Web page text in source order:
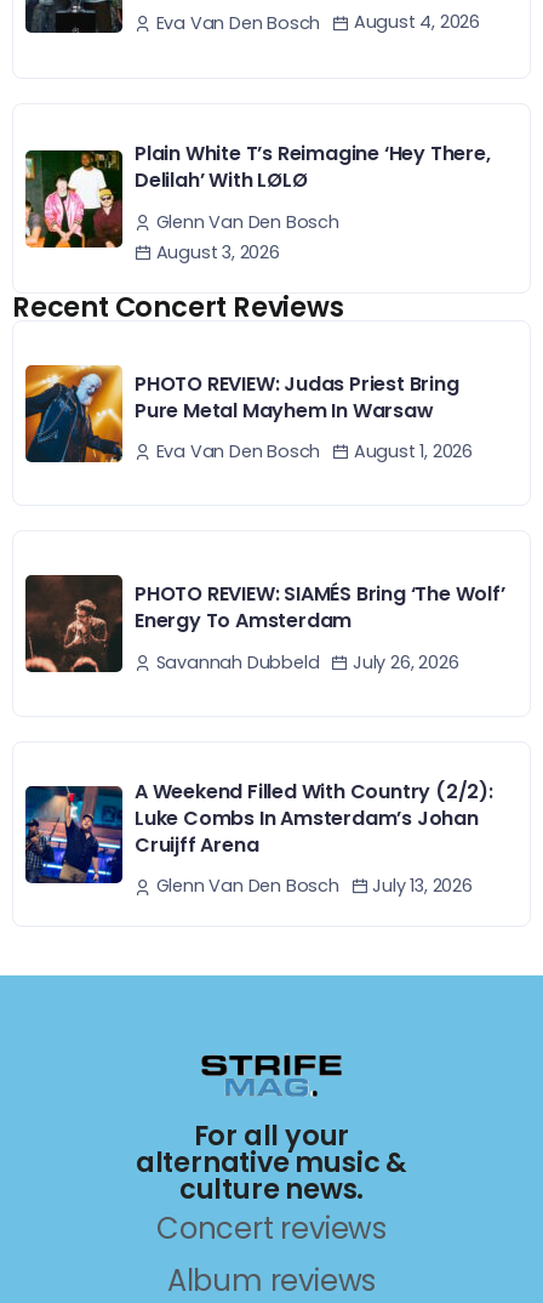
Eva Van Den Bosch August 4, 2026
Plain White T’s Reimagine ‘Hey There,
Delilah’ With LØLØ
Glenn Van Den Bosch
August 3, 2026
Recent Concert Reviews
PHOTO REVIEW: Judas Priest Bring
Pure Metal Mayhem In Warsaw
Eva Van Den Bosch August 1, 2026
PHOTO REVIEW: SIAMÉS Bring ‘The Wolf’
Energy To Amsterdam
Savannah Dubbeld July 26, 2026
A Weekend Filled With Country (2/2):
Luke Combs In Amsterdam’s Johan
Cruijff Arena
Glenn Van Den Bosch July 13, 2026
For all your
alternative music &
culture news.
Concert reviews
Album reviews